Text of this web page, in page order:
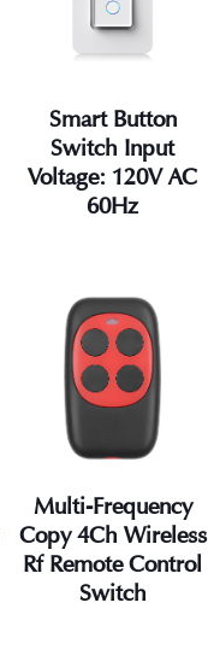
Smart Button
Switch Input
Voltage: 120V AC
60Hz
Multi-Frequency
Copy 4Ch Wireless
Rf Remote Control
Switch